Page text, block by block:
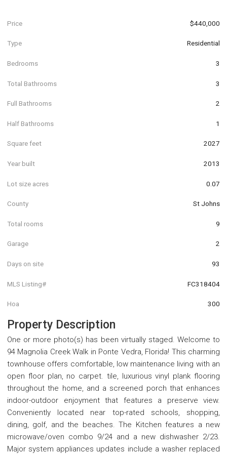
Price $440,000
Type Residential
Bedrooms 3
Total Bathrooms 3
Full Bathrooms 2
Half Bathrooms 1
Square feet 2027
Year built 2013
Lot size acres 0.07
County St Johns
Total rooms 9
Garage 2
Days on site 93
MLS Listing# FC318404
Hoa 300
Property Description
One or more photo(s) has been virtually staged. Welcome to
94 Magnolia Creek Walk in Ponte Vedra, Florida! This charming
townhouse offers comfortable, low maintenance living with an
open floor plan, no carpet. tile, luxurious vinyl plank flooring
throughout the home, and a screened porch that enhances
indoor-outdoor enjoyment that features a preserve view.
Conveniently located near top-rated schools, shopping,
dining, golf, and the beaches. The Kitchen features a new
microwave/oven combo 9/24 and a new dishwasher 2/23.
Major system appliances updates include a washer replaced